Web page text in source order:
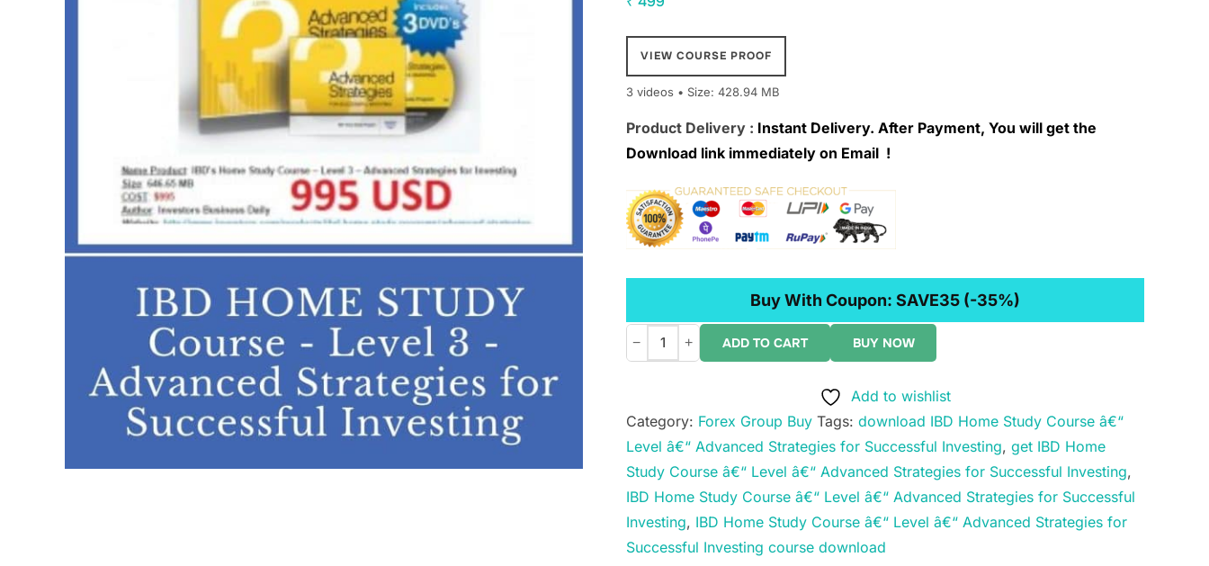
VIEW COURSE PROOF
3 videos • Size: 428.94 MB
Product Delivery : Instant Delivery. After Payment, You will get the
Download link immediately on Email !
Buy With Coupon: SAVE35 (-35%)
Course
â€“
Level
â€“
Advanced
Strategies
− + ADD TO CART BUY NOW
Add to wishlist
Category: Forex Group Buy Tags: download IBD Home Study Course â€“
Level â€“ Advanced Strategies for Successful Investing, get IBD Home
Study Course â€“ Level â€“ Advanced Strategies for Successful Investing,
IBD Home Study Course â€“ Level â€“ Advanced Strategies for Successful
Investing, IBD Home Study Course â€“ Level â€“ Advanced Strategies for
Successful Investing course download